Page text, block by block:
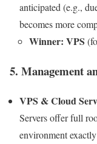
anticipated (e.g.,
becomes more
Winner: VPS
5. Management
VPS & Cloud
Servers offer full
environment